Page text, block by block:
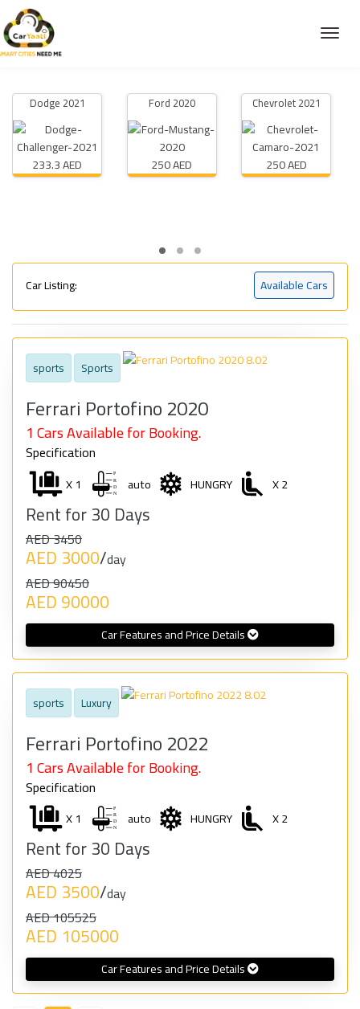
Dodge 2021
233.3 AED
Ford 2020
250 AED
Chevrolet 2021
250 AED
Car Listing: Available Cars
sports Sports
Ferrari Portofino 2020
1 Cars Available for Booking.
Specification
X 1 auto HUNGRY X 2
Rent for 30 Days
AED 3450
AED 3000/day
AED 90450
AED 90000
Car Features and Price Details
sports Luxury
Ferrari Portofino 2022
1 Cars Available for Booking.
Specification
X 1 auto HUNGRY X 2
Rent for 30 Days
AED 4025
AED 3500/day
AED 105525
AED 105000
Car Features and Price Details